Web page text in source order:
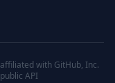
with GitHub, Inc.
API